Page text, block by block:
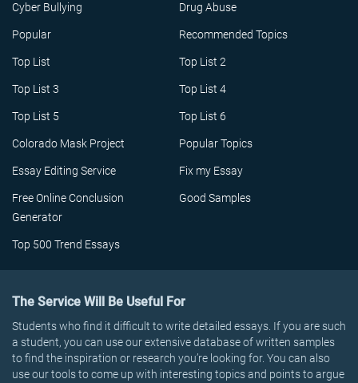
Cyber Bullying Drug Abuse
Popular Recommended Topics
Top List Top List 2
Top List 3 Top List 4
Top List 5 Top List 6
Colorado Mask Project Popular Topics
Essay Editing Service Fix my Essay
Free Online Conclusion
Generator
Good Samples
Top 500 Trend Essays
The Service Will Be Useful For
Students who find it difficult to write detailed essays. If you are such
a student, you can use our extensive database of written samples
to find the inspiration or research you’re looking for. You can also
use our tools to come up with interesting topics and points to argue